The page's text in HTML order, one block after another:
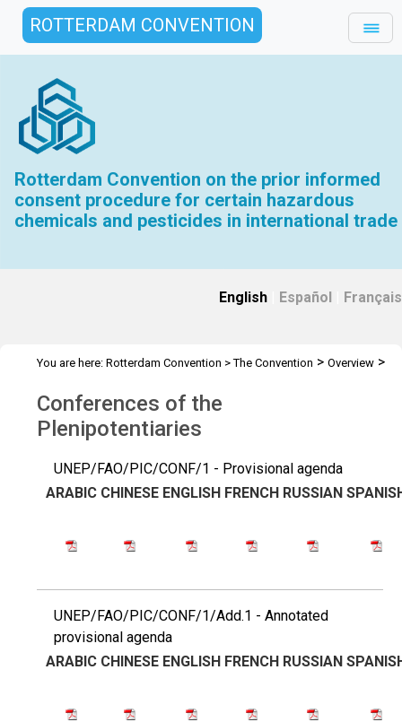
ROTTERDAM CONVENTION
Rotterdam Convention on the prior informed
consent procedure for certain hazardous
chemicals and pesticides in international trade
English Español Français
You are here: Rotterdam Convention >The Convention > Overview >
Conferences of the
Plenipotentiaries
UNEP/FAO/PIC/CONF/1 - Provisional agenda
ARABIC CHINESE ENGLISH FRENCH RUSSIAN
UNEP/FAO/PIC/CONF/1/Add.1 - Annotated
provisional agenda
ARABIC CHINESE ENGLISH FRENCH RUSSIAN